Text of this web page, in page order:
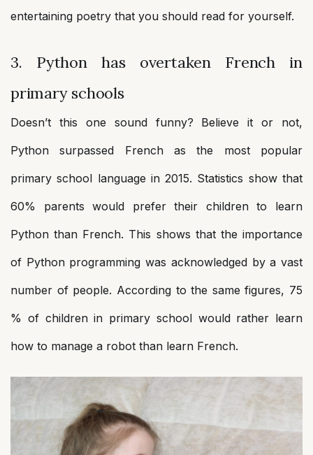
entertaining poetry that you should read for yourself.
3. Python has overtaken French in
primary schools
Doesn’t this one sound funny? Believe it or not,
Python surpassed French as the most popular
primary school language in 2015. Statistics show that
60% parents would prefer their children to learn
Python than French. This shows that the importance
of Python programming was acknowledged by a vast
number of people. According to the same figures, 75
% of children in primary school would rather learn
how to manage a robot than learn French.